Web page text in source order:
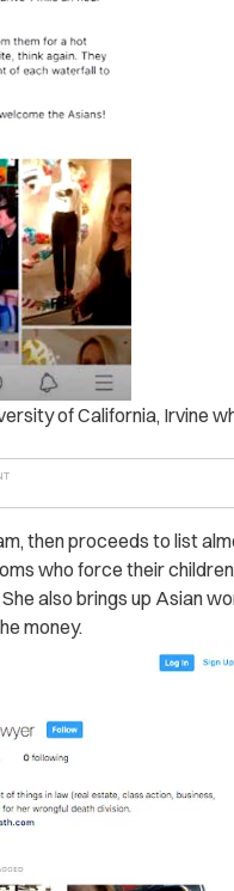
of California, Irvine
then proceeds to list
who force their
also brings up Asian
money.